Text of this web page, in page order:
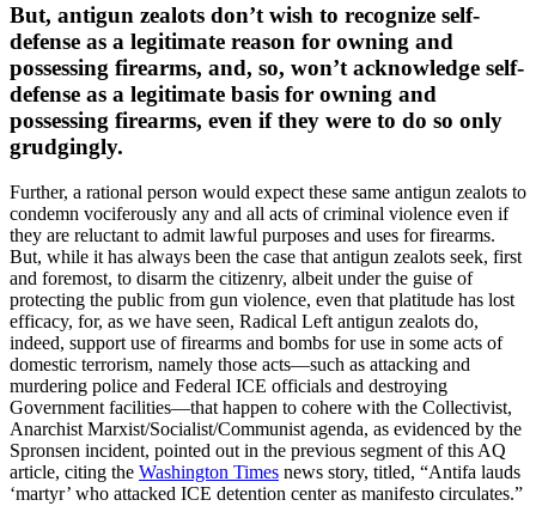
But, antigun zealots don’t wish to recognize self-
defense as a legitimate reason for owning and
possessing firearms, and, so, won’t acknowledge self-
defense as a legitimate basis for owning and
possessing firearms, even if they were to do so only
grudgingly.
Further, a rational person would expect these same antigun zealots to
condemn vociferously any and all acts of criminal violence even if
they are reluctant to admit lawful purposes and uses for firearms.
But, while it has always been the case that antigun zealots seek, first
and foremost, to disarm the citizenry, albeit under the guise of
protecting the public from gun violence, even that platitude has lost
efficacy, for, as we have seen, Radical Left antigun zealots do,
indeed, support use of firearms and bombs for use in some acts of
domestic terrorism, namely those acts—such as attacking and
murdering police and Federal ICE officials and destroying
Government facilities—that happen to cohere with the Collectivist,
Anarchist Marxist/Socialist/Communist agenda, as evidenced by the
Spronsen incident, pointed out in the previous segment of this AQ
article, citing the Washington Times news story, titled, “Antifa lauds
‘martyr’ who attacked ICE detention center as manifesto circulates.”